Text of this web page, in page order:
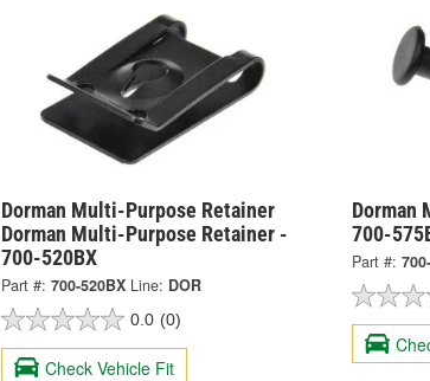
Dorman Multi-Purpose Retainer
Dorman Multi-Purpose Retainer -
700-520BX
Part #: 700-520BX Line: DOR
0.0 (0)
Check Vehicle Fit
Dorman
700-
Part #: